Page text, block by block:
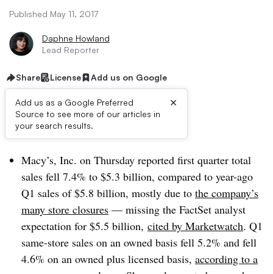
Published May 11, 2017
Daphne Howland
Lead Reporter
Share License Add us on Google
Add us as a Google Preferred
Source to see more of our articles in
your search results.
×
Dive Brief:
Macy’s, Inc. on Thursday reported first quarter total
sales fell 7.4% to $5.3 billion, compared to year-ago
Q1 sales of $5.8 billion, mostly due to the company’s
many store closures — missing the FactSet analyst
expectation for $5.5 billion, cited by Marketwatch. Q1
same-store sales on an owned basis fell 5.2% and fell
4.6% on an owned plus licensed basis, according to a